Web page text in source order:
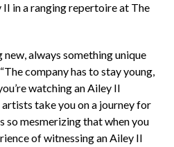
in a ranging repertoire at The
new, always something unique
company has to stay young,
watching an Ailey II
take you on a journey for
so mesmerizing that when you
of witnessing an Ailey II